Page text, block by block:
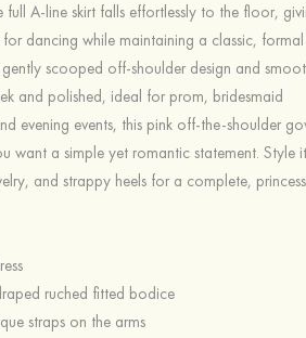
full A-line skirt falls effortlessly to the floor,
dancing while maintaining a classic, formal
scooped off-shoulder design and
and polished, ideal for prom, bridesmaid
evening events, this pink off-the-shoulder
want a simple yet romantic statement. Style it
and strappy heels for a complete,
ruched fitted bodice
straps on the arms